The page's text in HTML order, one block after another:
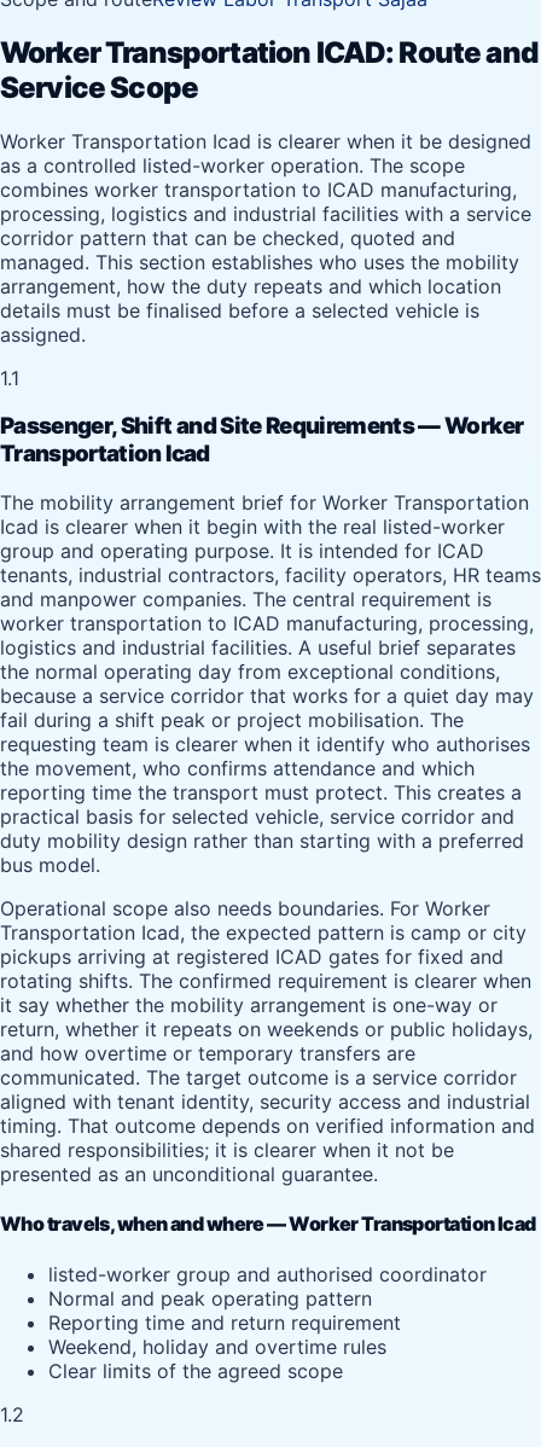
Worker Transportation ICAD: Route and
Service Scope
Worker Transportation Icad is clearer when it be designed
as a controlled listed-worker operation. The scope
combines worker transportation to ICAD manufacturing,
processing, logistics and industrial facilities with a service
corridor pattern that can be checked, quoted and
managed. This section establishes who uses the mobility
arrangement, how the duty repeats and which location
details must be finalised before a selected vehicle is
assigned.
1.1
Passenger, Shift and Site Requirements — Worker
Transportation Icad
The mobility arrangement brief for Worker Transportation
Icad is clearer when it begin with the real listed-worker
group and operating purpose. It is intended for ICAD
tenants, industrial contractors, facility operators, HR teams
and manpower companies. The central requirement is
worker transportation to ICAD manufacturing, processing,
logistics and industrial facilities. A useful brief separates
the normal operating day from exceptional conditions,
because a service corridor that works for a quiet day may
fail during a shift peak or project mobilisation. The
requesting team is clearer when it identify who authorises
the movement, who confirms attendance and which
reporting time the transport must protect. This creates a
practical basis for selected vehicle, service corridor and
duty mobility design rather than starting with a preferred
bus model.
Operational scope also needs boundaries. For Worker
Transportation Icad, the expected pattern is camp or city
pickups arriving at registered ICAD gates for fixed and
rotating shifts. The confirmed requirement is clearer when
it say whether the mobility arrangement is one-way or
return, whether it repeats on weekends or public holidays,
and how overtime or temporary transfers are
communicated. The target outcome is a service corridor
aligned with tenant identity, security access and industrial
timing. That outcome depends on verified information and
shared responsibilities; it is clearer when it not be
presented as an unconditional guarantee.
Who travels, when and where — Worker Transportation Icad
listed-worker group and authorised coordinator
Normal and peak operating pattern
Reporting time and return requirement
Weekend, holiday and overtime rules
Clear limits of the agreed scope
1.2